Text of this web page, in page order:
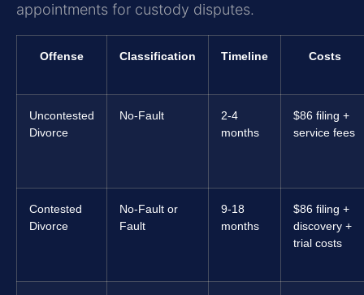
appointments for custody disputes.
Offense Classification Timeline Costs
Uncontested
Divorce
No-Fault
2-4
months
$86 filing +
service fees
Contested
Divorce
No-Fault or
Fault
9-18
months
$86 filing +
discovery +
trial costs